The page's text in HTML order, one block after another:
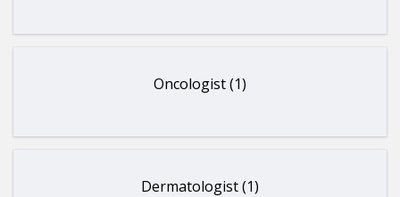
Oncologist (1)
Dermatologist (1)